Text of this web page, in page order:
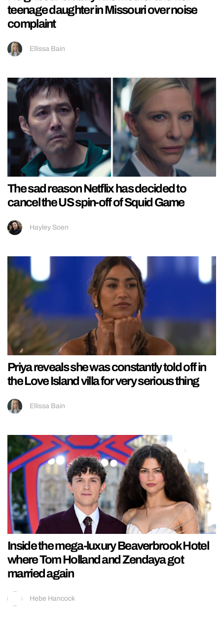
teenage daughter in Missouri over noise
complaint
Ellissa Bain
The sad reason Netflix has decided to
cancel the US spin-off of Squid Game
Hayley Soen
Priya reveals she was constantly told off in
the Love Island villa for very serious thing
Ellissa Bain
Inside the mega-luxury Beaverbrook Hotel
where Tom Holland and Zendaya got
married again
Hebe Hancock